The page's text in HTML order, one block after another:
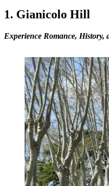
1. Gianicolo Hill
Experience Romance, History,